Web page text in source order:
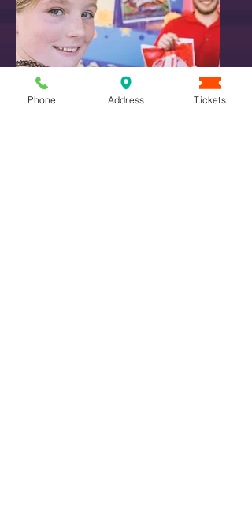
Phone Address Tickets